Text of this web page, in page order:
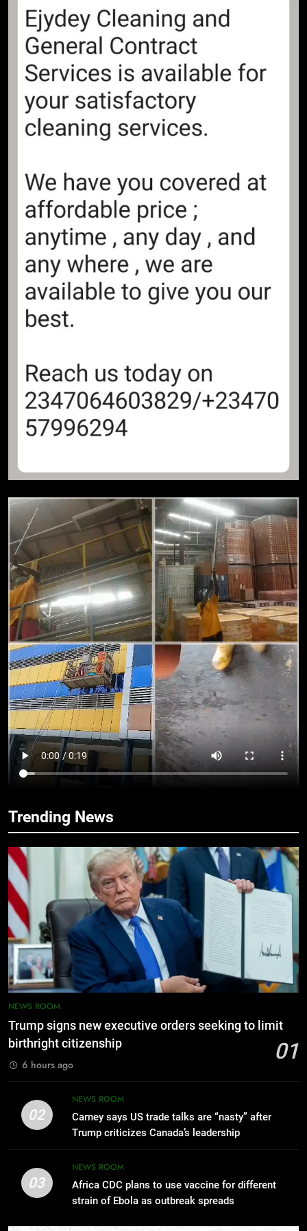
by Adewale Sobowale
NEWS ROOM OPINION
8
Boundaries! – Adewale Sobowale
OPINION
Seeds of Gluttony! – Adewale
Sobowale
OPINION
10
Who’s Afraid of Revolution! –
Adewale Sobowale
Before NEPA Strikes! – Adewale
Sobowale
OPINION
12
Adewale Sobowale
13
That probe is unnecessary! –
Adewale Sobowale
OPINION
14
Ariwo Ko! – Adewale Sobowale
OPINION
15
Would You? – Adewale Sobowale
OPINION
Sobowale
OPINION
One Bite! – Adewale Sobowale
OPINION
18
OPINION
OPINION
Seriously? – Adewale Sobowale
Trending News
NEWS ROOM
Trump signs new executive orders seeking to limit
birthright citizenship
01
6 hours ago
02
NEWS ROOM
Carney says US trade talks are “nasty” after
Trump criticizes Canada’s leadership
03
NEWS ROOM
Africa CDC plans to use vaccine for different
strain of Ebola as outbreak spreads